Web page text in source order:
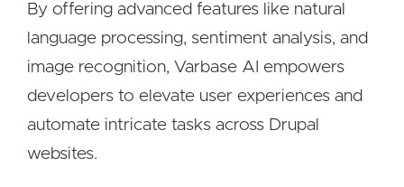
By offering advanced features like natural
language processing, sentiment analysis, and
image recognition, Varbase AI empowers
developers to elevate user experiences and
automate intricate tasks across Drupal
websites.